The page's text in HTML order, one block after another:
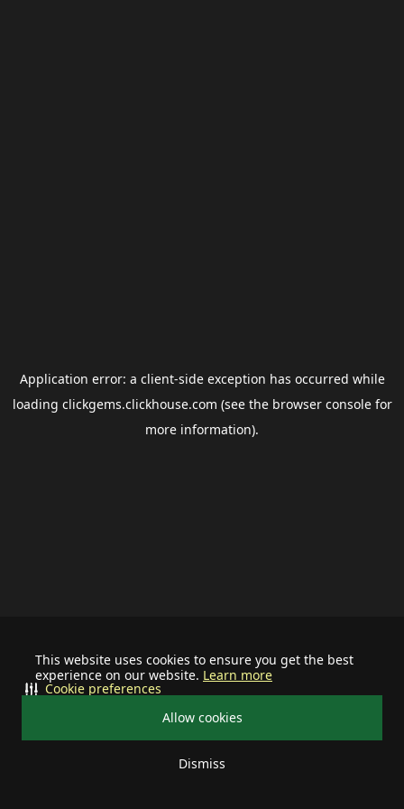
This website uses cookies to ensure you get the best
experience on our website. Learn more
Allow cookies
Dismiss
Cookie preferences
Application error: a client-side exception has occurred while
loading clickgems.clickhouse.com (see the browser consolefor
more information).